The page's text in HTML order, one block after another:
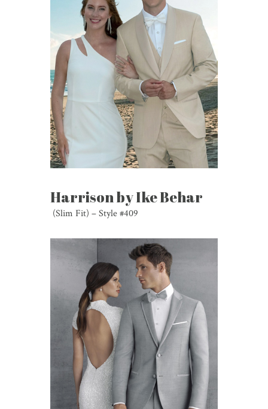
Harrison by Ike Behar
(Slim Fit) – Style #409